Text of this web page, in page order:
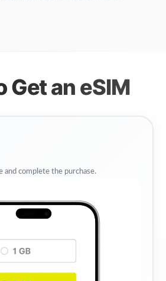
Get an eSIM
and complete the purchase.